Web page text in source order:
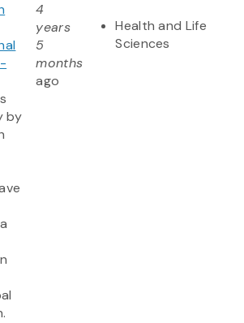
by
4
years
5
months
ago
Health and Life
Sciences